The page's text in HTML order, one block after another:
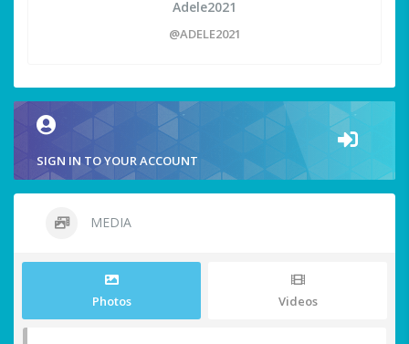
Adele2021
@ADELE2021
SIGN IN TO YOUR ACCOUNT
MEDIA
Photos Videos